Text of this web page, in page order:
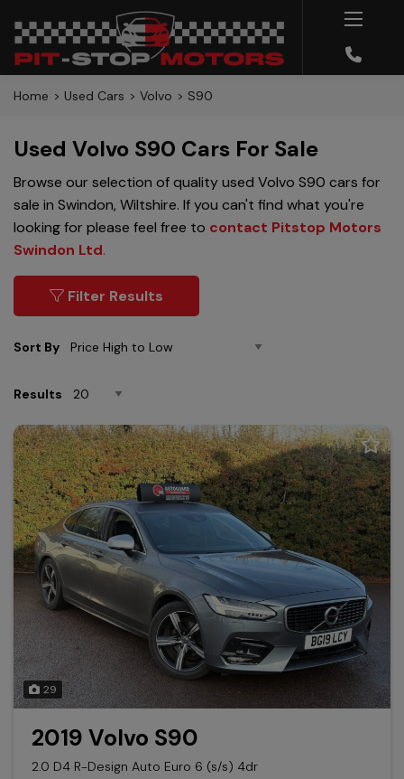
Home Used Cars Volvo S90
Used Volvo S90 Cars For Sale
Browse our selection of quality used Volvo S90 cars for
sale in Swindon, Wiltshire. If you can't find what you're
looking for please feel free to contact Pitstop Motors
Swindon Ltd.
Filter Results
Sort By
Results
29
2019 Volvo S90
2.0 D4 R-Design Auto Euro 6 (s/s) 4dr